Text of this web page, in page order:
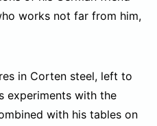
works not far from him,
in Corten steel, left to
experiments with the
with his tables on